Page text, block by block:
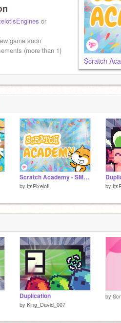
or
game soon
(more than 1)
Scratch
Scratch Academy - SMP Application Project
by ItsPixelotl by
Duplication
by King_David_007
by